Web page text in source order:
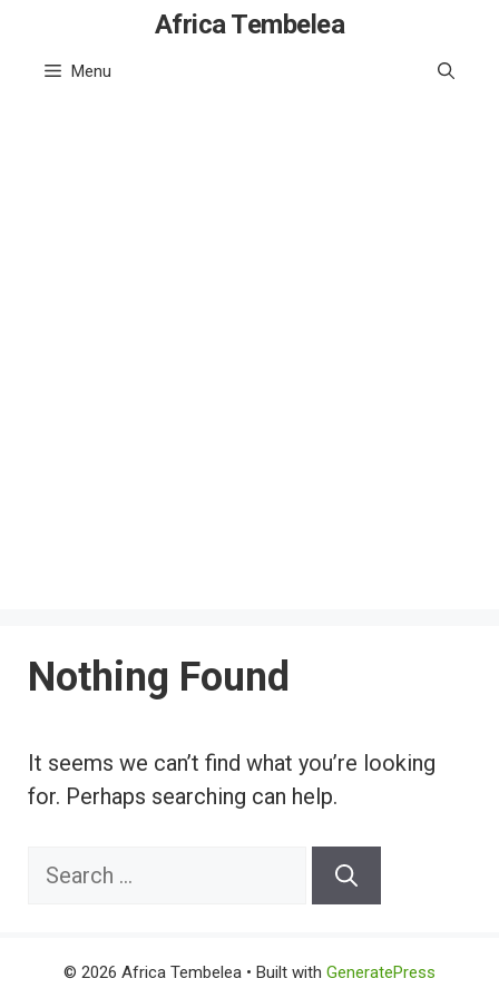
content
Africa Tembelea
Menu
Nothing Found
It seems we can’t find what you’re looking
for. Perhaps searching can help.
Search
© 2026 Africa Tembelea • Built with GeneratePress